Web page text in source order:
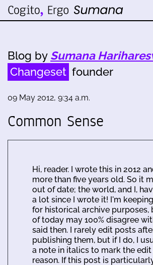
Blog by Sumana
Changeset founder
09 May 2012, 9:34 a.m.
Common Sense
Hi, reader. I wrote this in 2012
more than five years old. So it
out of date; the world, and I,
a lot since I wrote it! I'm
for historical archive purposes,
of today may 100% disagree
said then. I rarely edit posts
publishing them, but if I do, I
a note in italics to mark the edit
reason. If this post is